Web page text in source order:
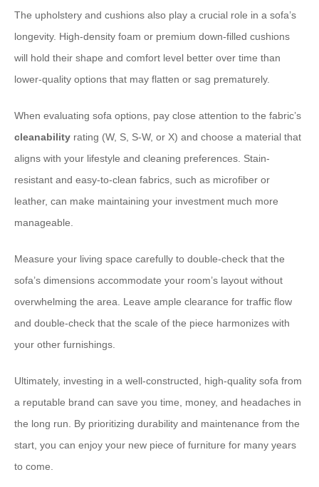
The upholstery and cushions also play a crucial role in a sofa’s
longevity. High-density foam or premium down-filled cushions
will hold their shape and comfort level better over time than
lower-quality options that may flatten or sag prematurely.
When evaluating sofa options, pay close attention to the fabric’s
cleanability rating (W, S, S-W, or X) and choose a material that
aligns with your lifestyle and cleaning preferences. Stain-
resistant and easy-to-clean fabrics, such as microfiber or
leather, can make maintaining your investment much more
manageable.
Measure your living space carefully to double-check that the
sofa’s dimensions accommodate your room’s layout without
overwhelming the area. Leave ample clearance for traffic flow
and double-check that the scale of the piece harmonizes with
your other furnishings.
Ultimately, investing in a well-constructed, high-quality sofa from
a reputable brand can save you time, money, and headaches in
the long run. By prioritizing durability and maintenance from the
start, you can enjoy your new piece of furniture for many years
to come.